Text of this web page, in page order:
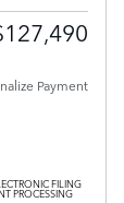
Payment
FILING
PROCESSING